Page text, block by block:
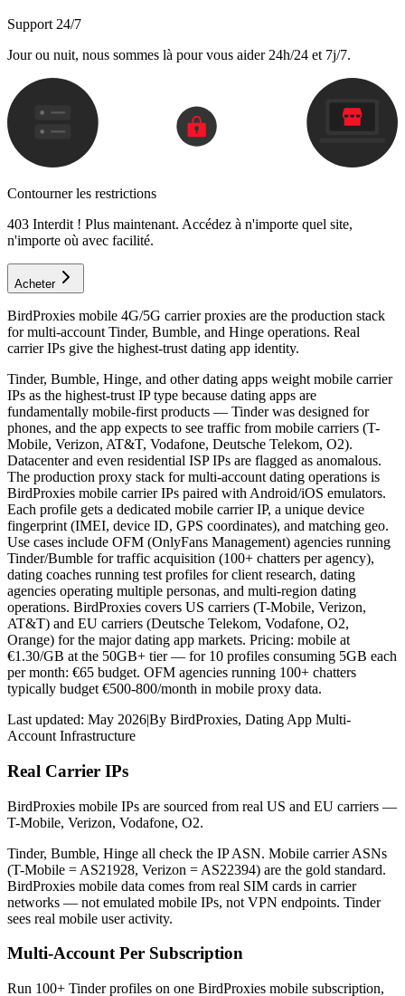
Support 24/7
Jour ou nuit, nous sommes là pour vous aider 24h/24 et 7j/7.
Contourner les restrictions
403 Interdit ! Plus maintenant. Accédez à n'importe quel site,
n'importe où avec facilité.
Acheter
BirdProxies mobile 4G/5G carrier proxies are the production stack
for multi-account Tinder, Bumble, and Hinge operations. Real
carrier IPs give the highest-trust dating app identity.
Tinder, Bumble, Hinge, and other dating apps weight mobile carrier
IPs as the highest-trust IP type because dating apps are
fundamentally mobile-first products — Tinder was designed for
phones, and the app expects to see traffic from mobile carriers (T-
Mobile, Verizon, AT&T, Vodafone, Deutsche Telekom, O2).
Datacenter and even residential ISP IPs are flagged as anomalous.
The production proxy stack for multi-account dating operations is
BirdProxies mobile carrier IPs paired with Android/iOS emulators.
Each profile gets a dedicated mobile carrier IP, a unique device
fingerprint (IMEI, device ID, GPS coordinates), and matching geo.
Use cases include OFM (OnlyFans Management) agencies running
Tinder/Bumble for traffic acquisition (100+ chatters per agency),
dating coaches running test profiles for client research, dating
agencies operating multiple personas, and multi-region dating
operations. BirdProxies covers US carriers (T-Mobile, Verizon,
AT&T) and EU carriers (Deutsche Telekom, Vodafone, O2,
Orange) for the major dating app markets. Pricing: mobile at
€1.30/GB at the 50GB+ tier — for 10 profiles consuming 5GB each
per month: €65 budget. OFM agencies running 100+ chatters
typically budget €500-800/month in mobile proxy data.
Last updated: May 2026|By BirdProxies, Dating App Multi-
Account Infrastructure
Real Carrier IPs
BirdProxies mobile IPs are sourced from real US and EU carriers —
T-Mobile, Verizon, Vodafone, O2.
Tinder, Bumble, Hinge all check the IP ASN. Mobile carrier ASNs
(T-Mobile = AS21928, Verizon = AS22394) are the gold standard.
BirdProxies mobile data comes from real SIM cards in carrier
networks — not emulated mobile IPs, not VPN endpoints. Tinder
sees real mobile user activity.
Multi-Account Per Subscription
Run 100+ Tinder profiles on one BirdProxies mobile subscription,